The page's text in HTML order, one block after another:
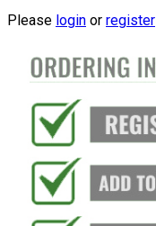
Please login or register